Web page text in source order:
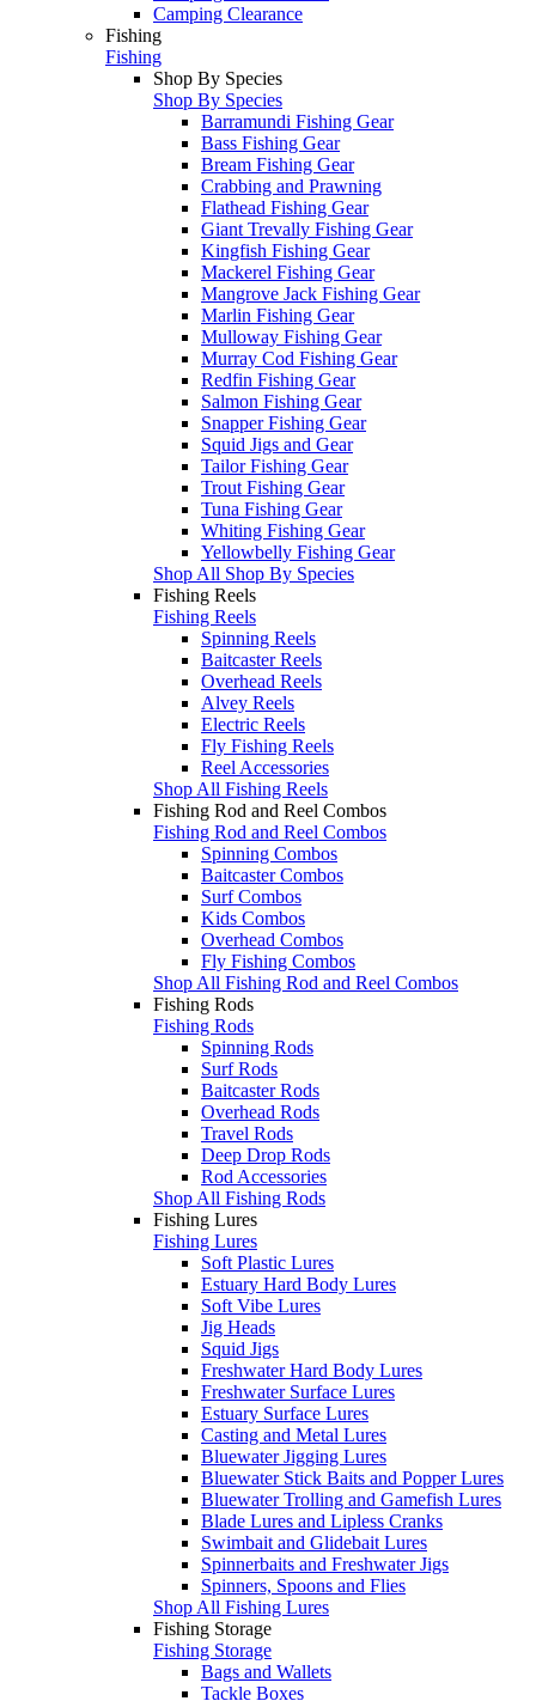
Camping Clearance
Fishing
Fishing
Shop By Species
Shop By Species
Barramundi Fishing Gear
Bass Fishing Gear
Bream Fishing Gear
Crabbing and Prawning
Flathead Fishing Gear
Giant Trevally Fishing Gear
Kingfish Fishing Gear
Mackerel Fishing Gear
Mangrove Jack Fishing Gear
Marlin Fishing Gear
Mulloway Fishing Gear
Murray Cod Fishing Gear
Redfin Fishing Gear
Salmon Fishing Gear
Snapper Fishing Gear
Squid Jigs and Gear
Tailor Fishing Gear
Trout Fishing Gear
Tuna Fishing Gear
Whiting Fishing Gear
Yellowbelly Fishing Gear
Shop All Shop By Species
Fishing Reels
Fishing Reels
Spinning Reels
Baitcaster Reels
Overhead Reels
Alvey Reels
Electric Reels
Fly Fishing Reels
Reel Accessories
Shop All Fishing Reels
Fishing Rod and Reel Combos
Fishing Rod and Reel Combos
Spinning Combos
Baitcaster Combos
Surf Combos
Kids Combos
Overhead Combos
Fly Fishing Combos
Shop All Fishing Rod and Reel Combos
Fishing Rods
Fishing Rods
Spinning Rods
Surf Rods
Baitcaster Rods
Overhead Rods
Travel Rods
Deep Drop Rods
Rod Accessories
Shop All Fishing Rods
Fishing Lures
Fishing Lures
Soft Plastic Lures
Estuary Hard Body Lures
Soft Vibe Lures
Jig Heads
Squid Jigs
Freshwater Hard Body Lures
Freshwater Surface Lures
Estuary Surface Lures
Casting and Metal Lures
Bluewater Jigging Lures
Bluewater Stick Baits and Popper Lures
Bluewater Trolling and Gamefish Lures
Blade Lures and Lipless Cranks
Swimbait and Glidebait Lures
Spinnerbaits and Freshwater Jigs
Spinners, Spoons and Flies
Shop All Fishing Lures
Fishing Storage
Fishing Storage
Bags and Wallets
Tackle Boxes